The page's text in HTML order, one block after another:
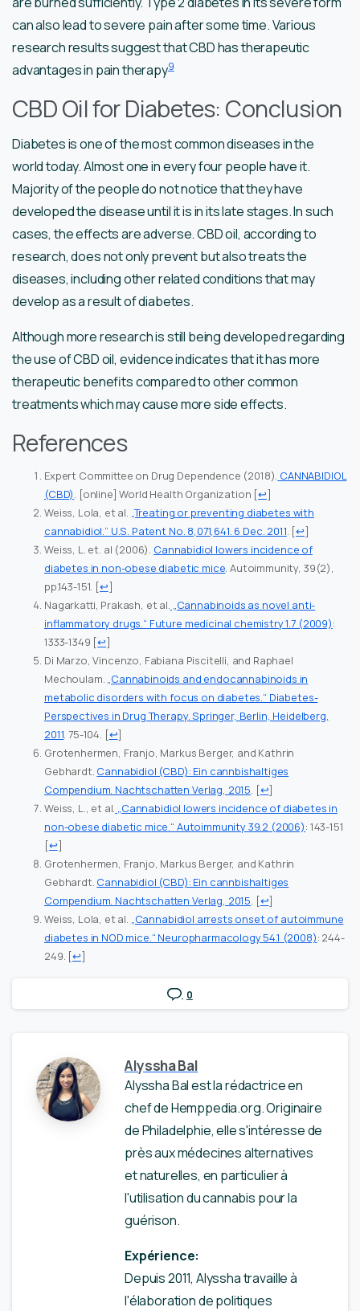
can also lead to severe pain after some time. Various
research results suggest that CBD has therapeutic
advantages in pain therapy9
CBD Oil for Diabetes: Conclusion
Diabetes is one of the most common diseases in the
world today. Almost one in every four people have it.
Majority of the people do not notice that they have
developed the disease until it is in its late stages. In such
cases, the effects are adverse. CBD oil, according to
research, does not only prevent but also treats the
diseases, including other related conditions that may
develop as a result of diabetes.
Although more research is still being developed regarding
the use of CBD oil, evidence indicates that it has more
therapeutic benefits compared to other common
treatments which may cause more side effects.
References
Expert Committee on Drug Dependence (2018). CANNABIDIOL
(CBD) . [online] World Health Organization [↩]
Weiss, Lola, et al. „Treating or preventing diabetes with
cannabidiol.“ U.S. Patent No. 8,071,641. 6 Dec. 2011 [↩]
Weiss, L. et. al (2006). Cannabidiol lowers incidence of
diabetes in non-obese diabetic mice . Autoimmunity, 39(2),
pp.143-151. [↩]
Nagarkatti, Prakash, et al.
„Cannabinoids as novel anti-
inflammatory drugs.“ Future medicinal chemistry 1.7 (2009):
1333-1349 [↩]
Di Marzo, Vincenzo, Fabiana Piscitelli, and Raphael
Mechoulam.
„Cannabinoids and endocannabinoids in
metabolic disorders with focus on diabetes.“ Diabetes-
Perspectives in Drug Therapy. Springer, Berlin, Heidelberg,
2011 . 75-104. [↩]
Grotenhermen, Franjo, Markus Berger, and Kathrin
Gebhardt. Cannabidiol (CBD): Ein cannbishaltiges
Compendium. Nachtschatten Verlag, 2015 [↩]
Weiss, L., et al.
„Cannabidiol lowers incidence of diabetes in
non-obese diabetic mice.“ Autoimmunity 39.2 (2006): 143-151
[↩]
Grotenhermen, Franjo, Markus Berger, and Kathrin
Gebhardt. Cannabidiol (CBD): Ein cannbishaltiges
Compendium. Nachtschatten Verlag, 2015 [↩]
Weiss, Lola, et al.
„Cannabidiol arrests onset of autoimmune
diabetes in NOD mice.“ Neuropharmacology 54.1 (2008): 244-
249. [↩]
0
Alyssha Bal
Alyssha Bal est la rédactrice en
chef de Hemppedia.org. Originaire
de Philadelphie, elle s'intéresse de
près aux médecines alternatives
et naturelles, en particulier à
l'utilisation du cannabis pour la
guérison.
Expérience:
Depuis 2011, Alyssha travaille à
l'élaboration de politiques